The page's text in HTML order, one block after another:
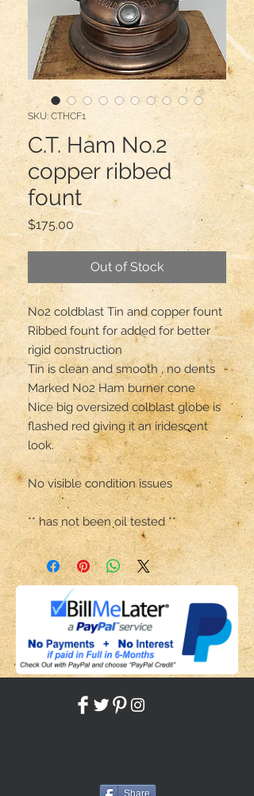
SKU: CTHCF1
C.T. Ham No.2
copper ribbed
fount
$175.00Price
Out of Stock
No2 coldblast Tin and copper fount
Ribbed fount for added for better
rigid construction
Tin is clean and smooth , no dents
Marked No2 Ham burner cone
Nice big oversized colblast globe is
flashed red giving it an iridescent
look.
No visible condition issues
** has not been oil tested **
Share